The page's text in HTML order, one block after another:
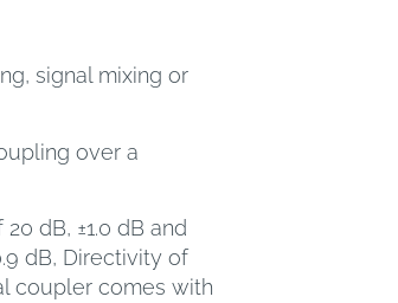
signal mixing or
over a
dB, ±1.0 dB and
dB, Directivity of
coupler comes with